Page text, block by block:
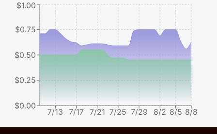
7/13 7/17 7/21 7/25 7/29 8/2 8/5 8/8
$0.00
$0.25
$0.50
$0.75
$1.00